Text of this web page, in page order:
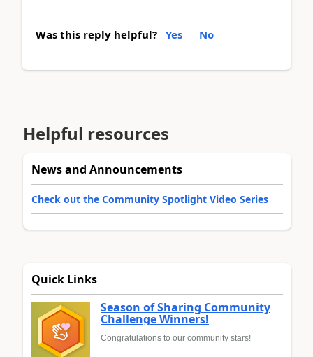
Was this reply helpful? Yes No
Helpful resources
News and Announcements
Check out the Community Spotlight Video Series
Quick Links
Season of Sharing Community
Challenge Winners!
Congratulations to our community stars!